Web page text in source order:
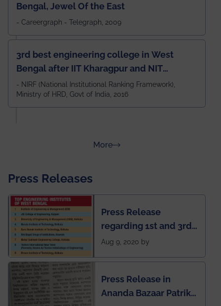
Bengal, Jewel Of the East
- Careergraph - Telegraph, 2009
3rd best engineering college in West
Bengal after IIT Kharagpur and NIT
Durgapur and 79th all across India
amongst 100+ IITs and NITs
- NIRF (National Institutional Ranking Framework),
Ministry of HRD, Govt of India, 2016
Moreabout Rankings
Press Releases
Press Release
regarding 1st and 3rd
rank of IEM-UEM in
Rankings by Times of
India
Aug 9, 2020 by
Press Release in
Ananda Bazaar Patrika